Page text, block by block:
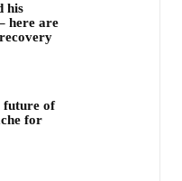
his
here are
future of
for